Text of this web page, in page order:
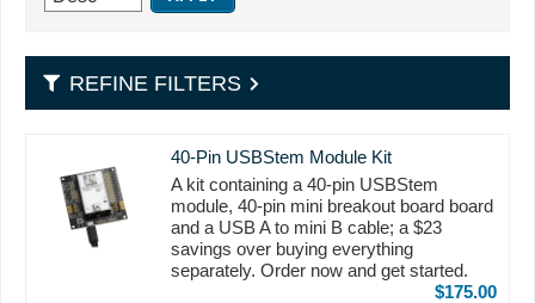
REFINE FILTERS
40-Pin USBStem Module Kit
A kit containing a 40-pin USBStem
module, 40-pin mini breakout board board
and a USB A to mini B cable; a $23
savings over buying everything
separately. Order now and get started.
$175.00